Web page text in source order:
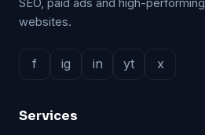
websites.
f ig in yt x
Services